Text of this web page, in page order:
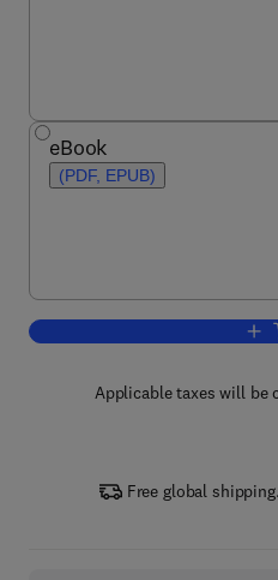
eBook
(PDF, EPUB)
Applicable taxes will be
Free global